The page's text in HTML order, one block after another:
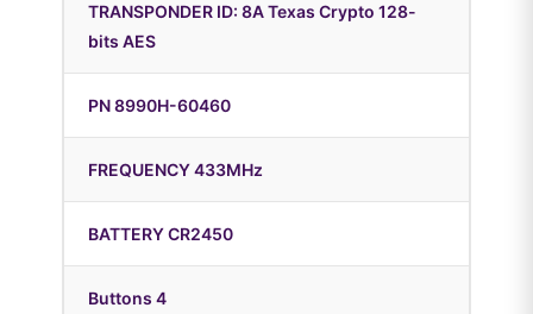
TRANSPONDER ID: 8A Texas Crypto 128-
bits AES
PN 8990H-60460
FREQUENCY 433MHz
BATTERY CR2450
Buttons 4